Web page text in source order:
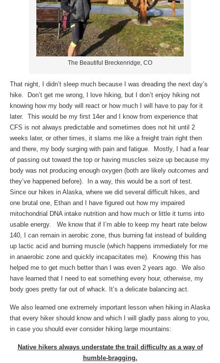
The Beautiful Breckenridge, CO
That night, I didn’t sleep much because I was dreading the next day’s
hike. Don’t get me wrong, I love hiking, but I don’t enjoy hiking not
knowing how my body will react or how much I will have to pay for it
later. This would be my first 14er and I know from experience that
CFS is not always predictable and sometimes does not hit until 2
weeks later, or other times, it slams me like a freight train right then
and there, my body surging with pain and fatigue. Mostly, I had a fear
of passing out toward the top or having muscles seize up because my
body was not producing enough oxygen (both are likely outcomes and
they’ve happened before). In a way, this would be a sort of test.
Since our hikes in Alaska, where we did several difficult hikes, and
one brutal one, Ethan and I have figured out how my impaired
mitochondrial DNA intake nutrition and how much or little it turns into
usable energy. We know that if I’m able to keep my heart rate below
140, I can remain in aerobic zone, thus burning fat instead of building
up lactic acid and burning muscle (which happens immediately for me
in anaerobic zone and quickly incapacitates me). Knowing this has
helped me to get much better than I was even 2 years ago. We also
have learned that I need to eat something every hour, otherwise, my
body goes pretty far out of whack. It’s a delicate balancing act.
We also learned one extremely important lesson when hiking in Alaska
that every hiker should know and which I will gladly pass along to you,
in case you should ever consider hiking large mountains:
Native hikers always understate the trail difficulty as a way of
humble-bragging.